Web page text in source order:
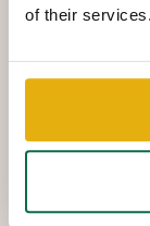
of their services.
Banking,
on the Move
volunteering,